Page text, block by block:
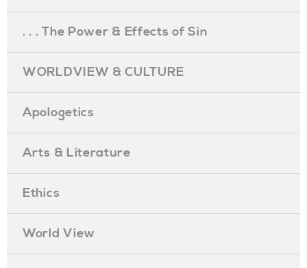
. . . The Power & Effects of Sin
WORLDVIEW & CULTURE
Apologetics
Arts & Literature
Ethics
World View